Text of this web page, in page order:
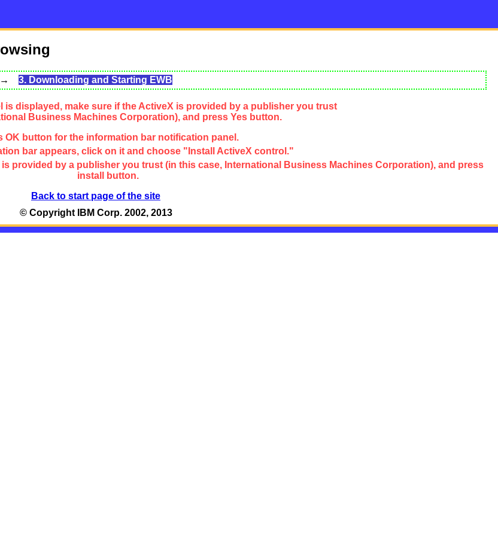
→ 3. Downloading and Starting EWB
is displayed, make sure if the ActiveX is provided by a publisher you trust
Business Machines Corporation), and press Yes button.
OK button for the information bar notification panel.
bar appears, click on it and choose "Install ActiveX control."
provided by a publisher you trust (in this case, International Business Machines Corporation), and press
install button.
Back to start page of the site
© Copyright IBM Corp. 2002, 2013